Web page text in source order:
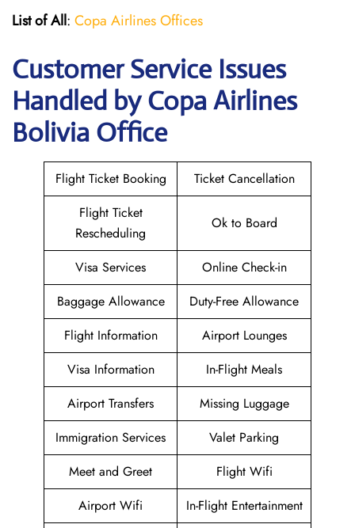
List of All: Copa Airlines Offices
Customer Service Issues
Handled by Copa Airlines
Bolivia Office
Flight Ticket Booking
Ticket Cancellation
Flight Ticket
Rescheduling
Ok to Board
Visa Services
Online Check-in
Baggage Allowance
Duty-Free Allowance
Flight Information
Airport Lounges
Visa Information
In-Flight Meals
Airport Transfers
Missing Luggage
Immigration Services
Valet Parking
Meet and Greet
Flight Wifi
Airport Wifi
In-Flight Entertainment